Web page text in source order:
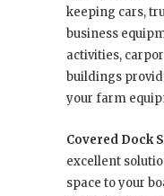
keeping cars,
business
activities,
buildings
your farm
Covered Dock
excellent
space to your